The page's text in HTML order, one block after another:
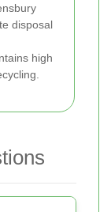
disposal
high